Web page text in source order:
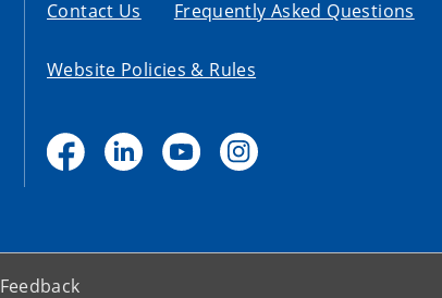
Contact Us Frequently Asked Questions
Website Policies & Rules
Feedback